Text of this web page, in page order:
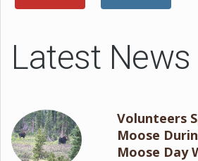
Latest News
Volunteers
Moose
Moose Day